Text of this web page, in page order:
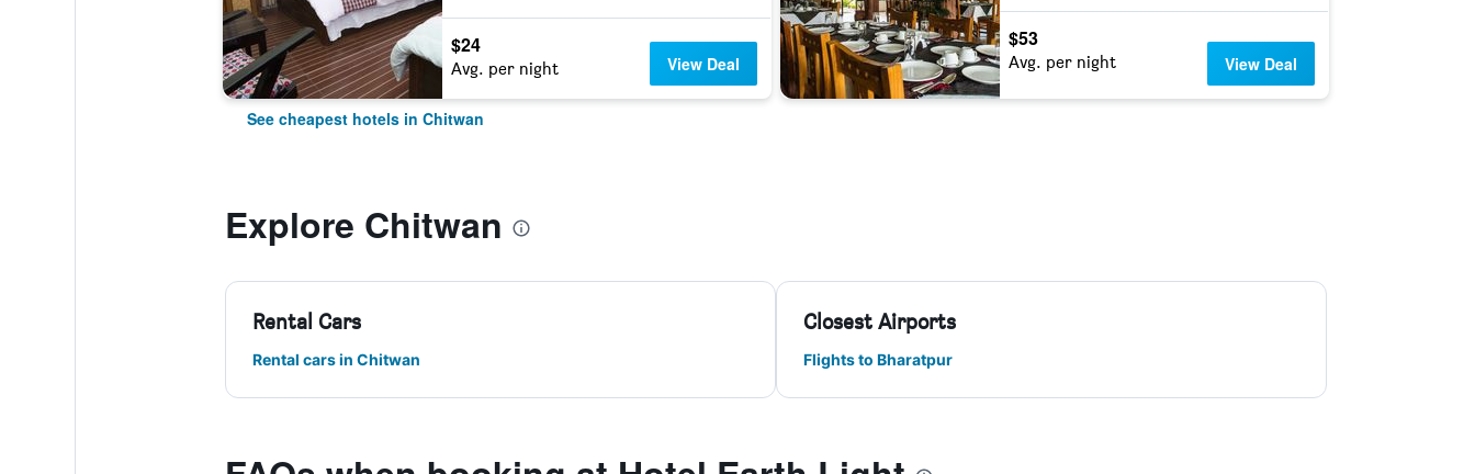
$24
Avg. per night View Deal
$53
Avg. per night View Deal
See cheapest hotels in Chitwan
Explore Chitwan
Rental Cars
Rental cars in Chitwan
Closest Airports
Flights to Bharatpur